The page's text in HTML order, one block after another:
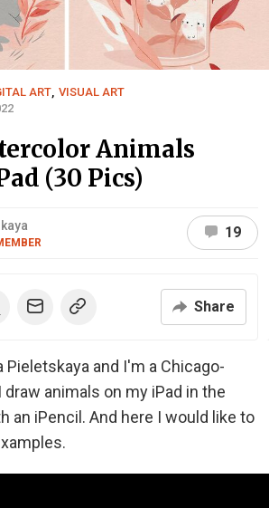
ART VISUAL ART
Animals
(30 Pics)
19
Share
Pieletskaya and I'm a Chicago-
I draw animals on my iPad in the
an iPencil. And here I would like to